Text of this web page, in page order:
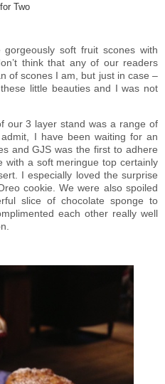
Two
soft fruit scones with
think that any of our readers
of scones I am, but just in case –
little beauties and I was not
our 3 layer stand was a range of
I have been waiting for an
and GJS was the first to adhere
with a soft meringue top certainly
I especially loved the surprise
cookie. We were also spoiled
slice of chocolate sponge to
each other really well